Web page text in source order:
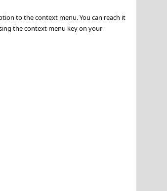
to the context menu. You can reach it
the context menu key on your